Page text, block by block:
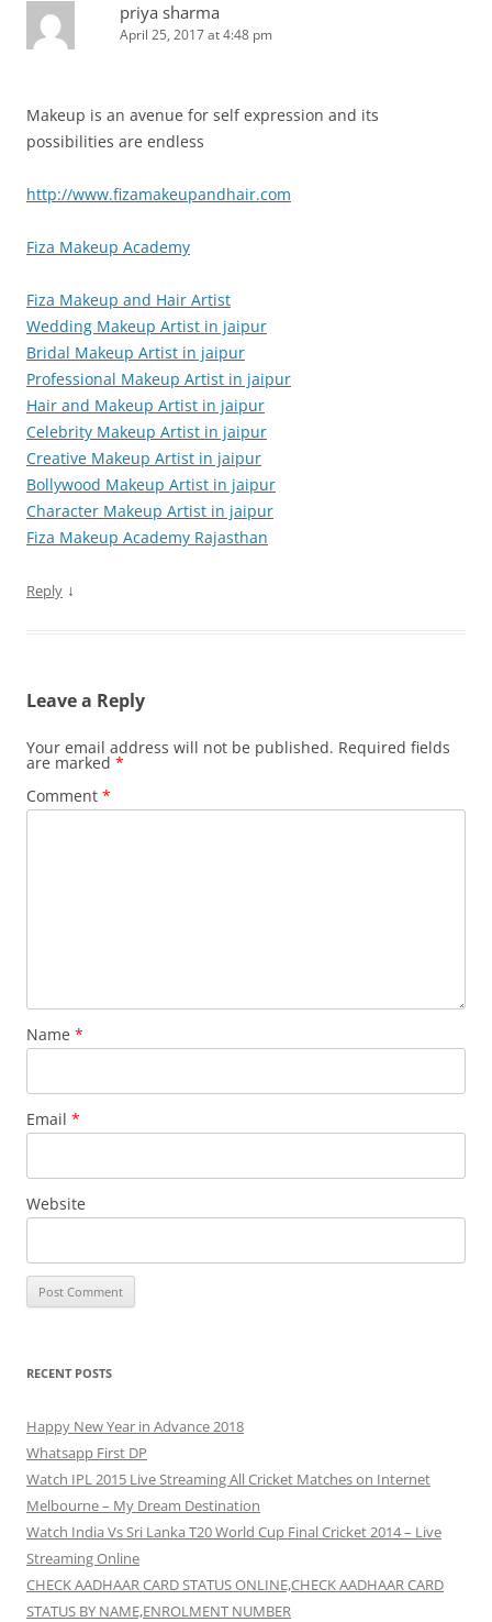
priya sharma
April 25, 2017 at 4:48 pm
Makeup is an avenue for self expression and its
possibilities are endless
http://www.fizamakeupandhair.com
Fiza Makeup Academy
Fiza Makeup and Hair Artist
Wedding Makeup Artist in jaipur
Bridal Makeup Artist in jaipur
Professional Makeup Artist in jaipur
Hair and Makeup Artist in jaipur
Celebrity Makeup Artist in jaipur
Creative Makeup Artist in jaipur
Bollywood Makeup Artist in jaipur
Character Makeup Artist in jaipur
Fiza Makeup Academy Rajasthan
Reply ↓
Leave a Reply
Your email address will not be published. Required fields
are marked *
Comment *
Name *
Email *
Website
RECENT POSTS
Happy New Year in Advance 2018
Whatsapp First DP
Watch IPL 2015 Live Streaming All Cricket Matches on Internet
Melbourne – My Dream Destination
Watch India Vs Sri Lanka T20 World Cup Final Cricket 2014 – Live
Streaming Online
CHECK AADHAAR CARD STATUS ONLINE,CHECK AADHAAR CARD
STATUS BY NAME,ENROLMENT NUMBER